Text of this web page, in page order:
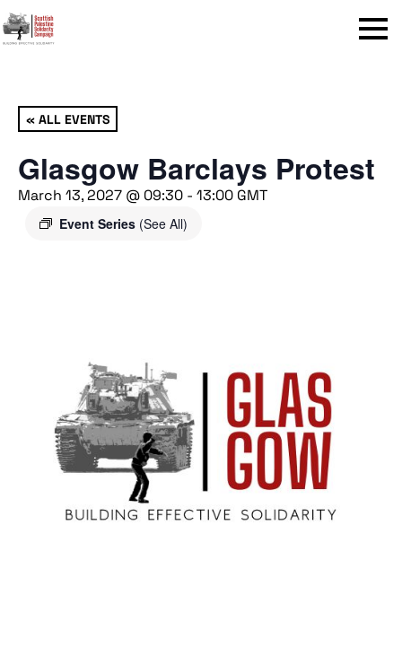
Menu
« ALL EVENTS
Glasgow Barclays Protest
March 13, 2027 @ 09:30 - 13:00 GMT
Event Series (See All)